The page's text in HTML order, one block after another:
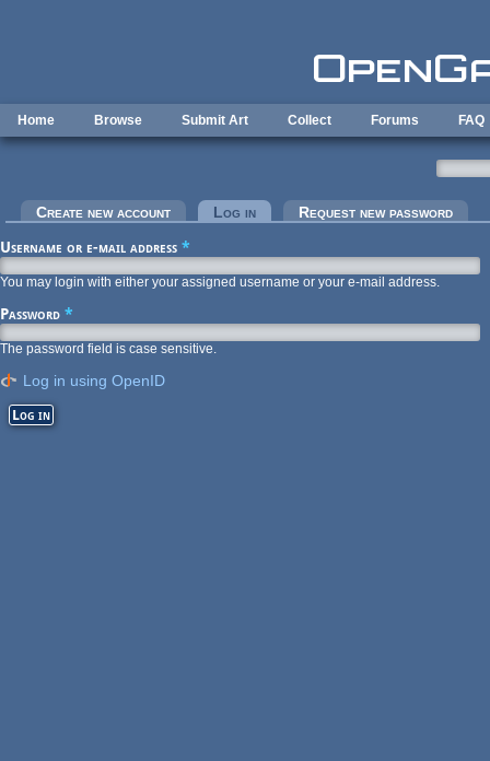
Home Browse Submit Art Collect Forums FAQ
Primary tabs
Create new account Log in (active tab)Request new password
Username or e-mail address *
You may login with either your assigned username or your e-mail address.
Password *
The password field is case sensitive.
Log in using OpenID